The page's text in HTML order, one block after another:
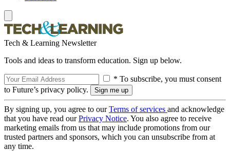
Tech & Learning Newsletter
Tools and ideas to transform education. Sign up below.
* To subscribe, you must consent
to Future’s privacy policy.
By signing up, you agree to ourTerms of services and acknowledge
that you have read ourPrivacy Notice. You also agree to receive
marketing emails from us that may include promotions from our
trusted partners and sponsors, which you can unsubscribe from at
any time.